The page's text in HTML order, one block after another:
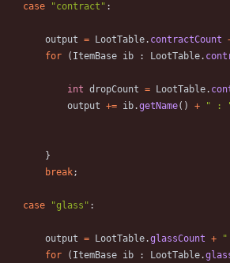
case
"contract " :
output = LootTable. contractCount
for
( ItemBase ib : LootTable.
int dropCount = LootTable.
output += ib.getName( ) + " :
}
break;
case "glass " :
output = LootTable.glassCount + "
for
( ItemBase ib : LootTable.